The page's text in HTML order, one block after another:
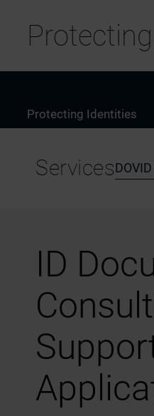
Protecting Identities
Services
ID